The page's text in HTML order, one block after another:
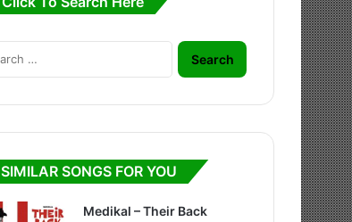
Search
for:
SIMILAR SONGS FOR YOU
Medikal – Their Back